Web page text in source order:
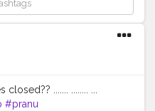
....... ........ ...
#pranu